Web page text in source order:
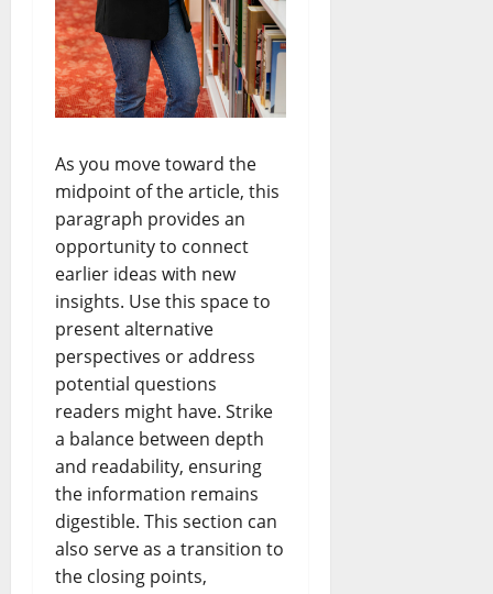
As you move toward the
midpoint of the article, this
paragraph provides an
opportunity to connect
earlier ideas with new
insights. Use this space to
present alternative
perspectives or address
potential questions
readers might have. Strike
a balance between depth
and readability, ensuring
the information remains
digestible. This section can
also serve as a transition to
the closing points,